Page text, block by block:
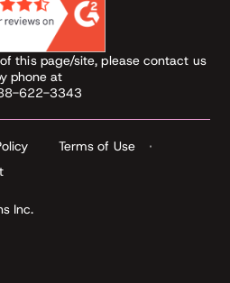
this page/site, please contact us
phone at
622-3343
Inc.
Terms of Use